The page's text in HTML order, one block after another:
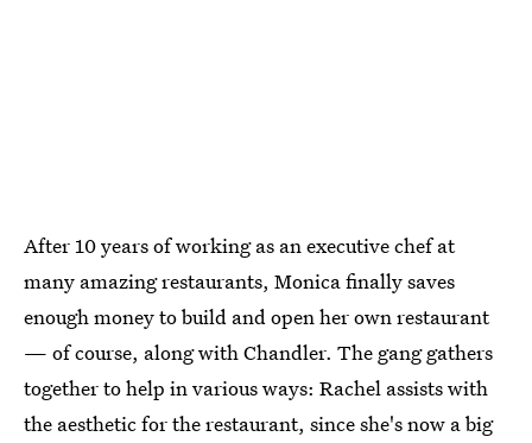
After 10 years of working as an executive chef at
many amazing restaurants, Monica finally saves
enough money to build and open her own restaurant
— of course, along with Chandler. The gang gathers
together to help in various ways: Rachel assists with
the aesthetic for the restaurant, since she's now a big